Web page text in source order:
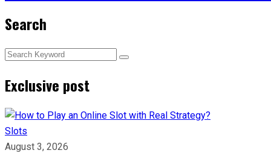
Search
Exclusive post
Slots
August 3, 2026